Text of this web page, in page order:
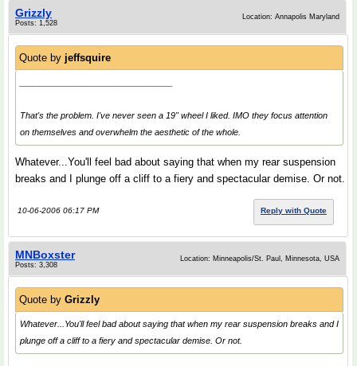
Grizzly
Posts: 1,528
Location: Annapolis Maryland
Quote by jeffsquire
That's the problem. I've never seen a 19" wheel I liked. IMO they focus attention
on themselves and overwhelm the aesthetic of the whole.
Whatever...You'll feel bad about saying that when my rear suspension
breaks and I plunge off a cliff to a fiery and spectacular demise. Or not.
10-06-2006 06:17 PM Reply with Quote
MNBoxster
Posts: 3,308
Location: Minneapolis/St. Paul, Minnesota, USA
Quote by Grizzly
Whatever...You'll feel bad about saying that when my rear suspension breaks and I
plunge off a cliff to a fiery and spectacular demise. Or not.